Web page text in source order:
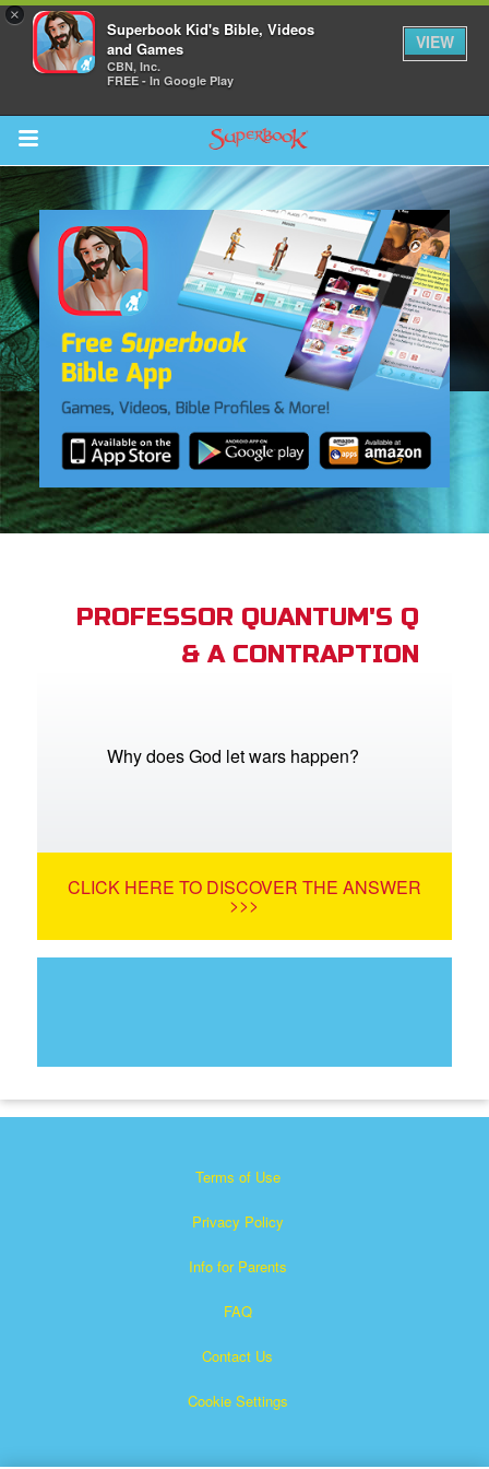
×
Superbook Kid's Bible, Videos
and Games
CBN, Inc.
FREE - In Google Play
VIEW
Return to Content
Bible App
PROFESSOR QUANTUM'S Q
& A CONTRAPTION
Why does God let wars happen?
CLICK HERE TO DISCOVER THE ANSWER
>>>
Terms of Use
Privacy Policy
Info for Parents
FAQ
Contact Us
Cookie Settings